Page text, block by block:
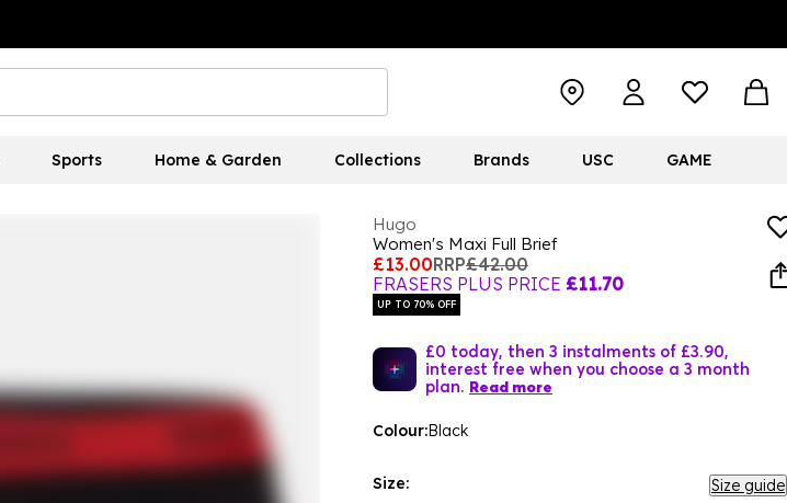
Sports Home & Garden Collections Brands USC GAME
Hugo
Women's Maxi Full Brief
£13.00RRP£42.00
FRASERS PLUS PRICE £11.70
UP TO 70% OFF
£0 today, then 3 instalments of £3.90,
interest free when you choose a 3 month
plan. Read more
Colour:Black
Size: Size guide